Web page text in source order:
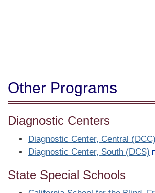
Other Programs
Diagnostic Centers
Diagnostic Center, Central (DCC)
Diagnostic Center, South (DCS)
State Special Schools